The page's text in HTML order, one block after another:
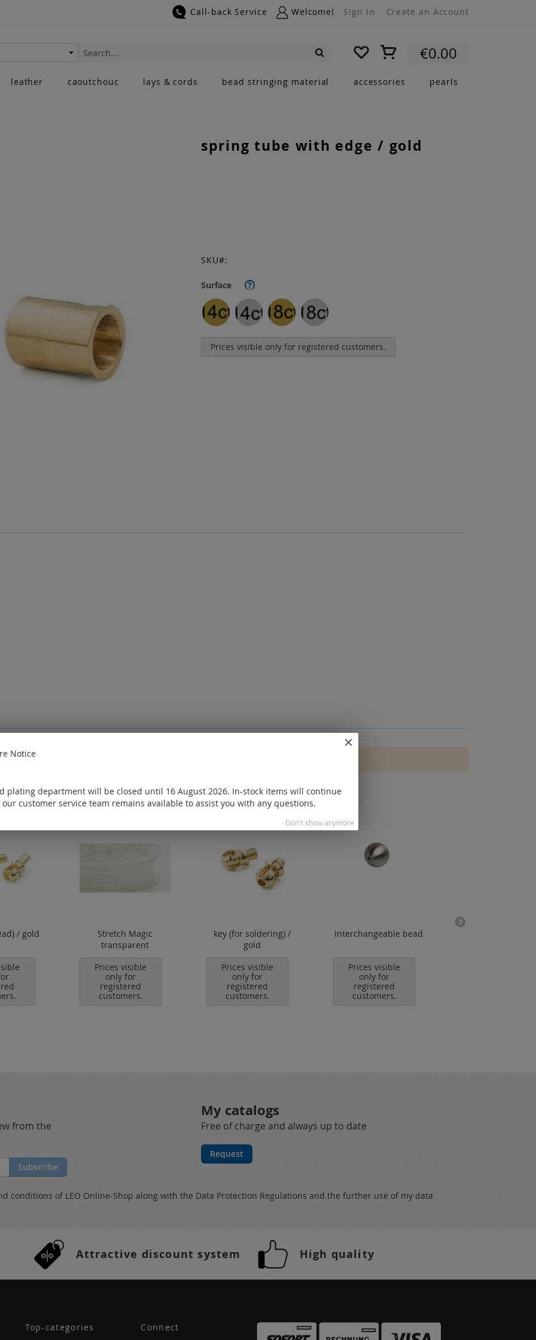
Call-back Service Welcome! Sign In Create an Account
My Cart €0.00
Search
leather caoutchouc lays & cords bead stringing material accessories pearls
spring tube with edge / gold
Surface ?
Prices visible only for registered customers.
SKU
Sign inor
/ gold
Stretch Magic
transparent
Prices visible
only for
registered
customers.
key (for soldering) /
gold
Prices visible
only for
registered
customers.
Interchangeable bead
Prices visible
only for
registered
customers.
from the
Subscribe
My catalogs
Free of charge and always up to date
Request
conditions of LEO Online-Shop along with the Data Protection Regulations and the further use of my data
Attractive discount system High quality
Top-categories Connect
Notice
plating department will be closed until 16 August 2026. In-stock items will continue
customer service team remains available to assist you with any questions.
Don't show anymore